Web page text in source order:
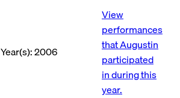
Year(s): 2006
View
performances
that Augustin
participated
in during this
year.